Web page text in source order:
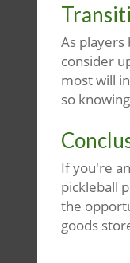
As
consider
most will
so
If you're
pickleball
the
goods